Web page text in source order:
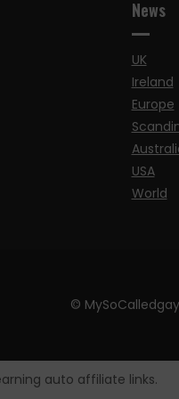
News
UK
Ireland
Europe
USA
World
©
auto affiliate links.